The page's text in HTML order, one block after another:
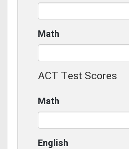
Math
ACT Test Scores
Math
English